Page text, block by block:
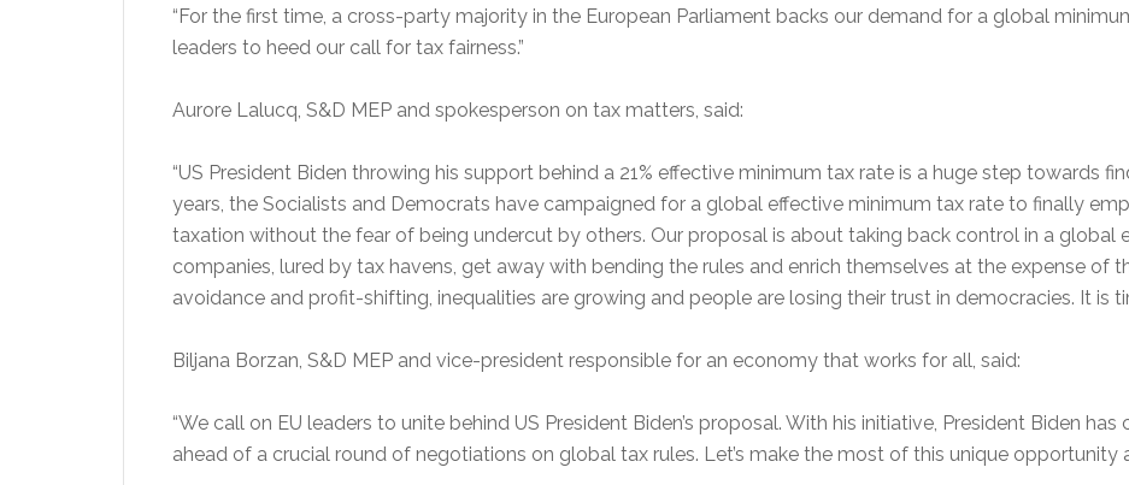
“For the first time, a cross-party majority in the European Parliament backs our demand for a global
leaders to heed our call for tax fairness.”
Aurore Lalucq, S&D MEP and spokesperson on tax matters, said:
“US President Biden throwing his support behind a 21% effective minimum tax rate is a huge step towards
years, the Socialists and Democrats have campaigned for a global effective minimum tax rate to finally
taxation without the fear of being undercut by others. Our proposal is about taking back control in a global
companies, lured by tax havens, get away with bending the rules and enrich themselves at the expense of
avoidance and profit-shifting, inequalities are growing and people are losing their trust in democracies. It is
Biljana Borzan, S&D MEP and vice-president responsible for an economy that works for all, said:
“We call on EU leaders to unite behind US President Biden’s proposal. With his initiative, President Biden
ahead of a crucial round of negotiations on global tax rules. Let’s make the most of this unique opportunity